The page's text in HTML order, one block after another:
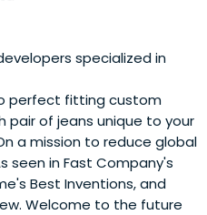
equipped lab benches
equipment, such as
specialized in
perfect fitting custom
pair of jeans unique to your
a mission to reduce global
seen in Fast Company's
Best Inventions, and
Welcome to the future